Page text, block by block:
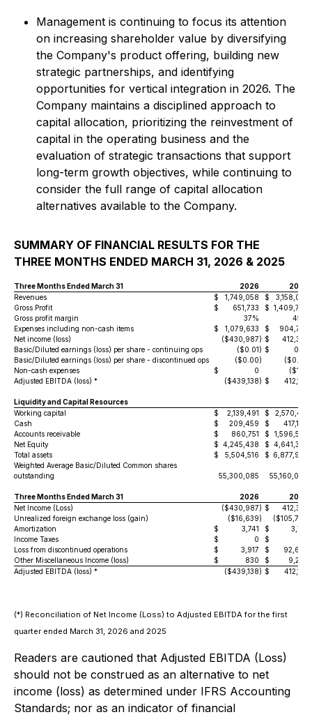
Management is continuing to focus its attention
on increasing shareholder value by diversifying
the Company's product offering, building new
strategic partnerships, and identifying
opportunities for vertical integration in 2026. The
Company maintains a disciplined approach to
capital allocation, prioritizing the reinvestment of
capital in the operating business and the
evaluation of strategic transactions that support
long-term growth objectives, while continuing to
consider the full range of capital allocation
alternatives available to the Company.
SUMMARY OF FINANCIAL RESULTS FOR THE
THREE MONTHS ENDED MARCH 31, 2026 & 2025
Three Months Ended March 31 2026
2025
Revenues
$ 1,749,058 $
3,158,074
Gross Profit
$ 651,733 $ 1,409,754
Gross profit margin
37%
45%
Expenses including non-cash items
$ 1,079,633 $
904,772
Net income (loss)
($430,987) $
412,337
Basic/Diluted earnings (loss) per share - continuing ops
($0.01) $
0.01
Basic/Diluted earnings (loss) per share - discontinued ops
($0.00) ($0.00
Non-cash expenses
$ 0 ($165
Adjusted EBITDA (loss) *
($439,138) $ 412,172
Liquidity and Capital Resources
Working capital
$ 2,139,491 $
2,570,415
Cash
$ 209,459 $
417,188
Accounts receivable
$ 860,751 $
1,596,583
Net Equity
$ 4,245,438 $ 4,641,365
Total assets
$ 5,504,516 $ 6,877,978
Weighted Average Basic/Diluted Common shares
outstanding
55,300,085 55,160,086
Three Months Ended March 31 2026
2025
Net Income (Loss)
($430,987) $
412,337
Unrealized foreign exchange loss (gain)
($16,639) ($105,794
Amortization
$ 3,741 $
3,741
Income Taxes
$ 0 $
Loss from discontinued operations
$ 3,917 $
92,645
Other Miscellaneous Income (loss)
$ 830 $
9,243
Adjusted EBITDA (loss) *
($439,138) $ 412,172
(*) Reconciliation of Net Income (Loss) to Adjusted EBITDA for the first
quarter ended March 31, 2026 and 2025
Readers are cautioned that Adjusted EBITDA (Loss)
should not be construed as an alternative to net
income (loss) as determined under IFRS Accounting
Standards; nor as an indicator of financial